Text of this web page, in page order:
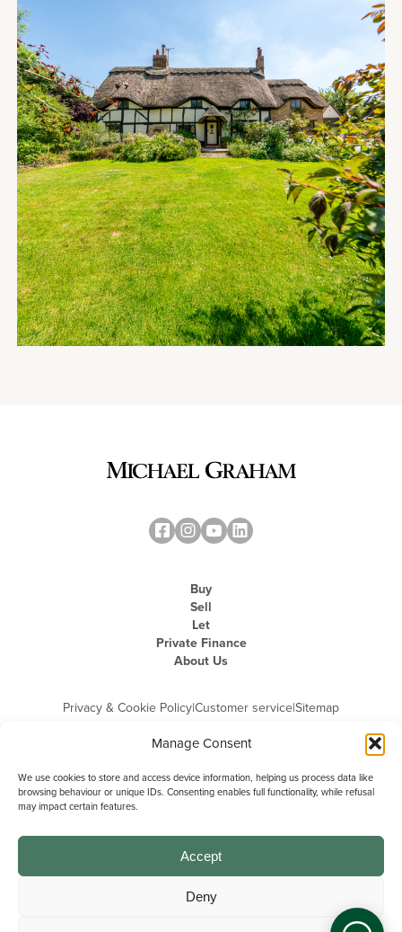
Manage Consent
We use cookies to store and access device information, helping us process data like
browsing behaviour or unique IDs. Consenting enables full functionality, while refusal
may impact certain features.
Accept
Deny
Buy
Sell
Let
Private Finance
About Us
Privacy & Cookie Policy|Customer service|Sitemap
Michael Graham is the trading name of Michael Graham Estate Agents
Company Registration Number: 3646844 | Registered Office: The Pinnacle,
Building A, 150 - 170 Midsummer Boulevard, Milton Keynes,
Buckinghamshire, MK9 1FD | VAT Registration Number: 715 3525 50